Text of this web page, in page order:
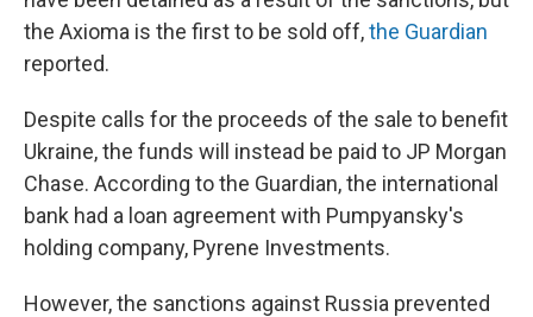
the Axioma is the first to be sold off,the Guardian
reported.
Despite calls for the proceeds of the sale to benefit
Ukraine, the funds will instead be paid to JP Morgan
Chase. According to the Guardian, the international
bank had a loan agreement with Pumpyansky's
holding company, Pyrene Investments.
However, the sanctions against Russia prevented